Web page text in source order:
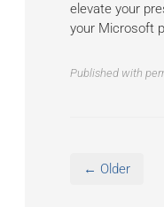
elevate your
your Microsoft
Published with
← Older